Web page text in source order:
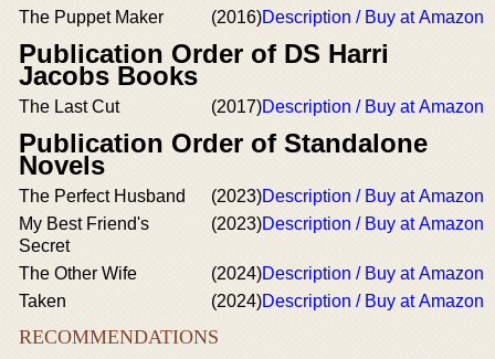
The Puppet Maker
(2016)Description / Buy at Amazon
Publication Order of DS Harri
Jacobs Books
The Last Cut (2017)Description / Buy at Amazon
Publication Order of Standalone
Novels
The Perfect Husband (2023)Description / Buy at Amazon
My Best Friend's
Secret
(2023)Description / Buy at Amazon
The Other Wife (2024)Description / Buy at Amazon
Taken
(2024)Description / Buy at Amazon
RECOMMENDATIONS